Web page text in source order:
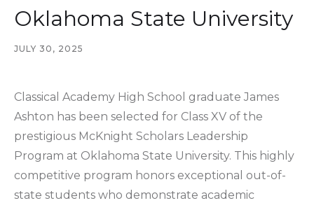
Oklahoma State University
JULY 30, 2025
Classical Academy High School graduate James
Ashton has been selected for Class XV of the
prestigious McKnight Scholars Leadership
Program at Oklahoma State University. This highly
competitive program honors exceptional out-of-
state students who demonstrate academic